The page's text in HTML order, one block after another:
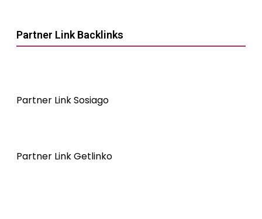
Partner Link Backlinks
Partner Link Sosiago
Partner Link Getlinko